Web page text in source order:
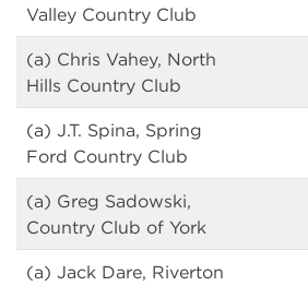
Valley Country Club
(a) Chris Vahey, North
Hills Country Club
(a) J.T. Spina, Spring
Ford Country Club
(a) Greg Sadowski,
Country Club of York
(a) Jack Dare, Riverton